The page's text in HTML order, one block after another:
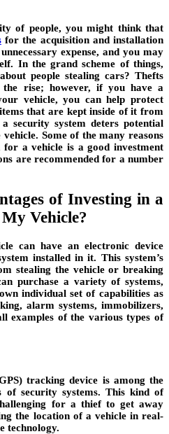
of people, you might think that
for the acquisition and installation
expense, and you may
In the grand scheme of things,
people stealing cars? Thefts
rise; however, if you have a
vehicle, you can help protect
that are kept inside of it from
security system deters potential
Some of the many reasons
a vehicle is a good investment
are recommended for a number
of Investing in a
Vehicle?
can have an electronic device
installed in it. This system’s
stealing the vehicle or breaking
purchase a variety of systems,
individual set of capabilities as
alarm systems, immobilizers,
examples of the various types of
tracking device is among the
of security systems. This kind of
for a thief to get away
the location of a vehicle in real-
technology.